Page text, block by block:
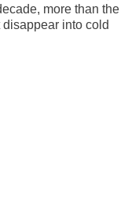
more than the
into cold